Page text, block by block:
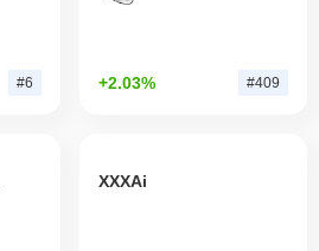
#6 +2.03% #409
XXXAi